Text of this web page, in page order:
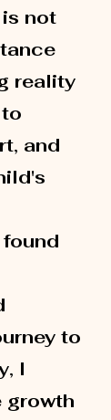
not
reality
and
to
I
growth